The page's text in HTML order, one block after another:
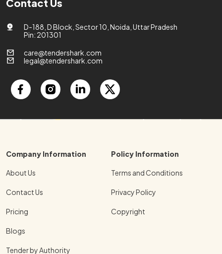
Contact Us
D-188, D Block, Sector 10, Noida, Uttar Pradesh
Pin: 201301
care@tendershark.com
legal@tendershark.com
Company Information
About Us
Contact Us
Pricing
Blogs
Tender by Authority
Policy Information
Terms and Conditions
Privacy Policy
Copyright